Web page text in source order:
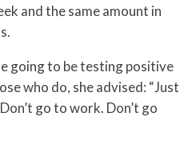
and the same amount in
going to be testing positive
who do, she advised: “Just
go to work. Don’t go